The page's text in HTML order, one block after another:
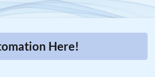
Here!